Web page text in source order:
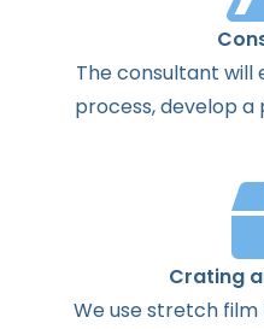
Theconsultant will
process,develop a
Crating
We use stretch